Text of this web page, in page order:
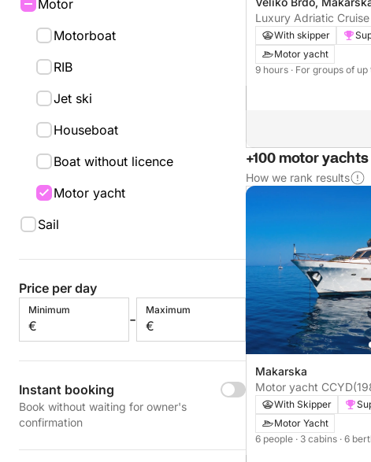
Motor
Motorboat
RIB
Jet ski
Houseboat
Boat without licence
Motor yacht
Sail
Price per day
Minimum
€ -
Maximum
€
Instant booking
Book without waiting for owner's
confirmation
Luxury Adriatic
With skipper
Motor yacht
9 hours · For groups of up
+100 motor
How we rank results
Makarska
Motor yacht CCYD
With Skipper
Motor Yacht
6 people · 3 cabins · 6